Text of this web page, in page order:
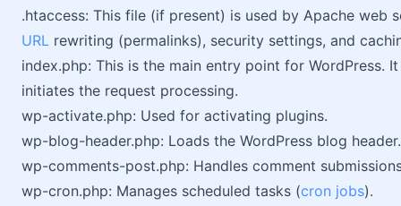
.htaccess: This file (if present) is used by Apache web
URL rewriting (permalinks), security settings, and
index.php: This is the main entry point for WordPress.
initiates the request processing.
wp-activate.php: Used for activating plugins.
wp-blog-header.php: Loads the WordPress blog header.
wp-comments-post.php: Handles comment
wp-cron.php: Manages scheduled tasks (cron jobs).